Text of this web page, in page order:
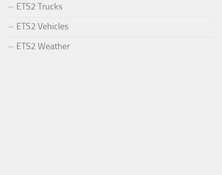
ETS2 Trucks
ETS2 Vehicles
ETS2 Weather